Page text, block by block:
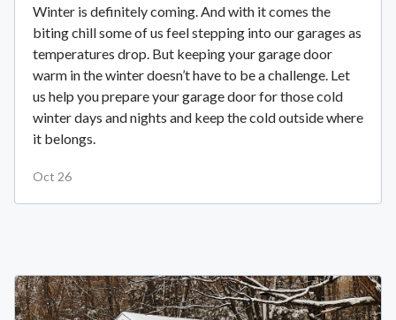
Winter is definitely coming. And with it comes the
biting chill some of us feel stepping into our garages as
temperatures drop. But keeping your garage door
warm in the winter doesn’t have to be a challenge. Let
us help you prepare your garage door for those cold
winter days and nights and keep the cold outside where
it belongs.
Oct 26